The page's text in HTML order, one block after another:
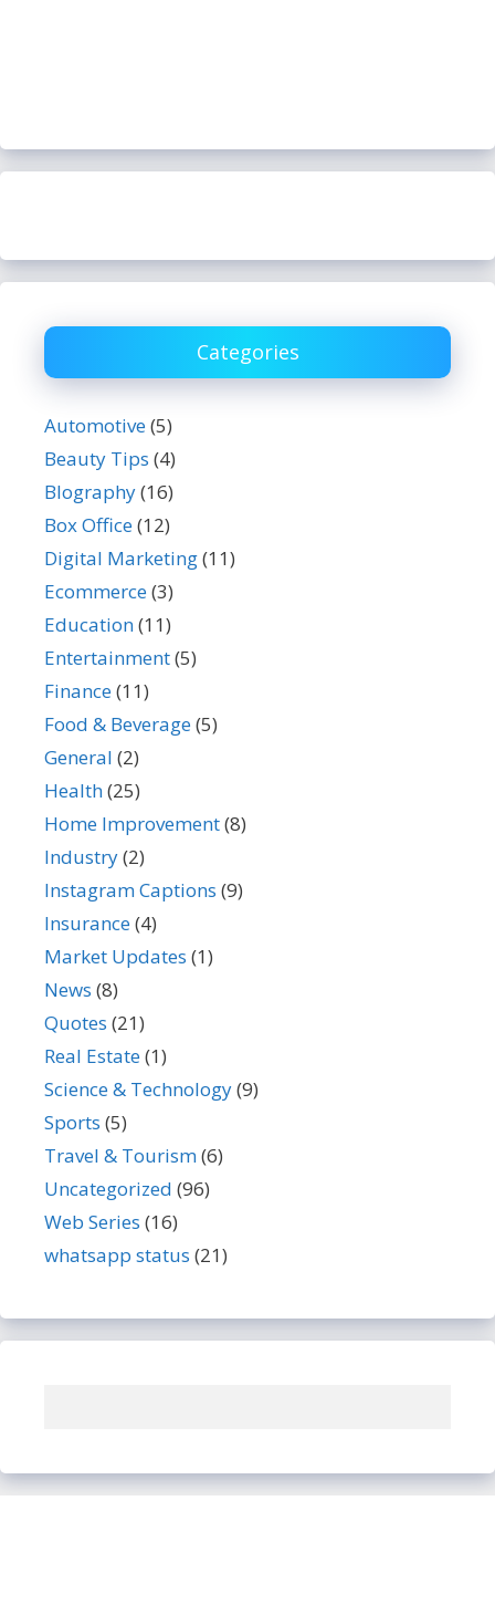
Categories
Automotive(5)
Beauty Tips (4)
BIography(16)
Box Office(12)
Digital Marketing(11)
Ecommerce(3)
Education(11)
Entertainment(5)
Finance(11)
Food & Beverage(5)
General (2)
Health(25)
Home Improvement(8)
Industry(2)
Instagram Captions (9)
Insurance(4)
Market Updates (1)
News (8)
Quotes (21)
Real Estate(1)
Science & Technology(9)
Sports (5)
Travel & Tourism(6)
Uncategorized (96)
Web Series (16)
whatsapp status (21)